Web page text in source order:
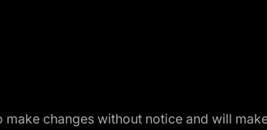
changes without notice and will